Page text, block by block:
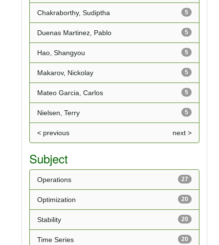
5
Chakraborthy, Sudiptha
5
Duenas Martinez, Pablo
5
Hao, Shangyou
5
Makarov, Nickolay
5
Mateo Garcia, Carlos
5
Nielsen, Terry
< previous next >
Subject
27
Operations
20
Optimization
20
Stability
20
Time Series